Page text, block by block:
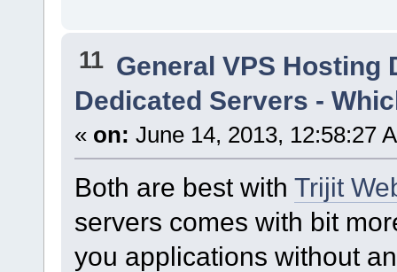
11 General VPS Hosting
Dedicated Servers -
« on: June 14, 2013, 12:58:27
Both are best with Trijit
servers comes with bit
you applications without